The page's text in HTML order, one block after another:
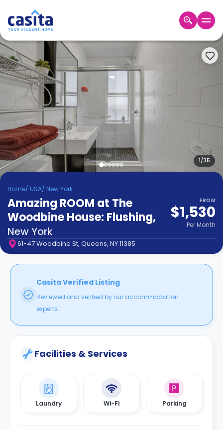
Home EN
Login
Booking
Accommodation
About
Us
Blog
Refer
&
Earn!
Become
Partner
Help
and
Support
Phone
support
Contact
How
Works
1/35
Home/ USA/ New York
Amazing ROOM at The
Woodbine House: Flushing,
New York
FROM
$1,530
Per Month
61-47 Woodbine St, Queens, NY 11385
Casita Verified Listing
Reviewed and verified by our accommodation
experts.
Facilities & Services
Laundry Wi-Fi Parking